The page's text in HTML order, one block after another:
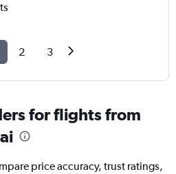
2 3
for flights from
price accuracy, trust ratings,